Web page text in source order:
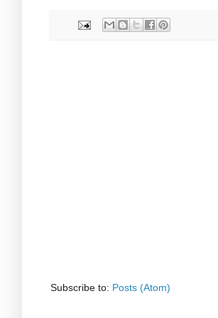
Subscribe to: Posts (Atom)